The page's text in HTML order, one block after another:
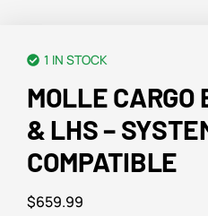
1 IN STOCK
MOLLE CARGO
& LHS –
COMPATIBLE
$659.99